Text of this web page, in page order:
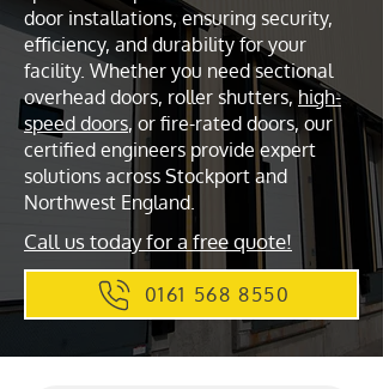
door installations, ensuring security,
efficiency, and durability for your
facility. Whether you need sectional
overhead doors, roller shutters, high-
speed doors, or fire-rated doors, our
certified engineers provide expert
solutions across Stockport and
Northwest England.
Call us today for a free quote!
0161 568 8550